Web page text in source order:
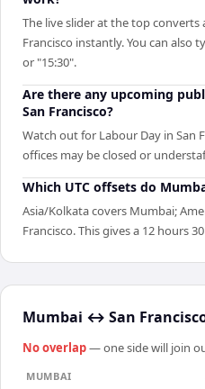
The live slider at the top
Francisco instantly. You can also
or "15:30".
Are there any upcoming
San Francisco?
Watch out for Labour Day in San
offices may be closed or
Which UTC offsets do
Asia/Kolkata covers Mumbai;
Francisco. This gives a 12 hours
Mumbai ↔ San
No overlap— one side will join
MUMBAI